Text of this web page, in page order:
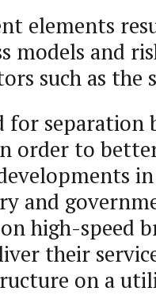
elements
models and
such as the
for separation
order to
and
high-speed
their
on a